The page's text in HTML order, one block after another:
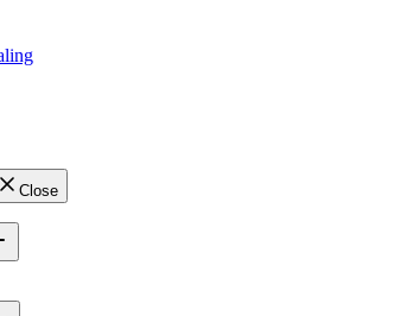
Close